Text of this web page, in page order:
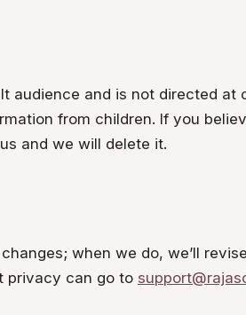
audience and is not directed at
from children. If you
and we will delete it.
when we do, we’ll
privacy can go to